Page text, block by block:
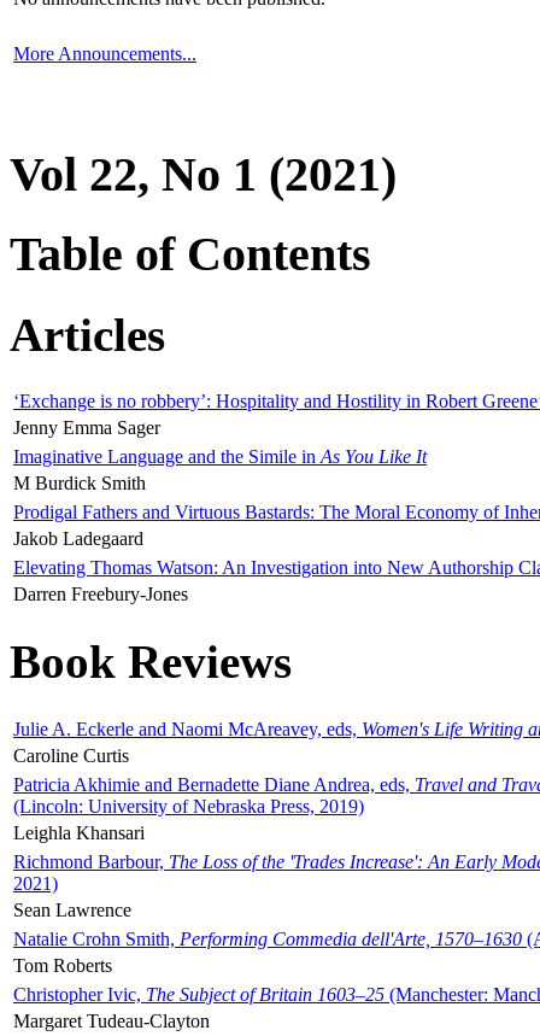
More Announcements...
Vol 22, No 1 (2021)
Table of Contents
Articles
‘Exchange is no robbery’: Hospitality and Hostility in Robert
Jenny Emma Sager
Imaginative Language and the Simile in As You Like It
M Burdick Smith
Prodigal Fathers and Virtuous Bastards: The Moral Economy of
Jakob Ladegaard
Elevating Thomas Watson: An Investigation into New Authorship
Darren Freebury-Jones
Book Reviews
Julie A. Eckerle and Naomi McAreavey, eds, Women's Life Writing
Caroline Curtis
Patricia Akhimie and Bernadette Diane Andrea, eds, Travel and
(Lincoln: University of Nebraska Press, 2019)
Leighla Khansari
Richmond Barbour, The Loss of the 'Trades Increase': An Early
2021)
Sean Lawrence
Natalie Crohn Smith, Performing Commedia dell'Arte, 1570–1630
Tom Roberts
Christopher Ivic, The Subject of Britain 1603–25 (Manchester:
Margaret Tudeau-Clayton